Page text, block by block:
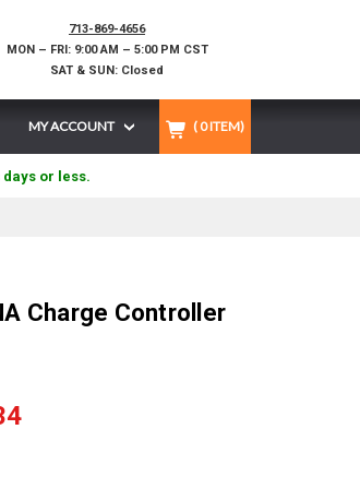
713-869-4656
MON – FRI: 9:00 AM – 5:00 PM CST
SAT & SUN: Closed
MY ACCOUNT ( 0ITEM)
or less.
Charge Controller